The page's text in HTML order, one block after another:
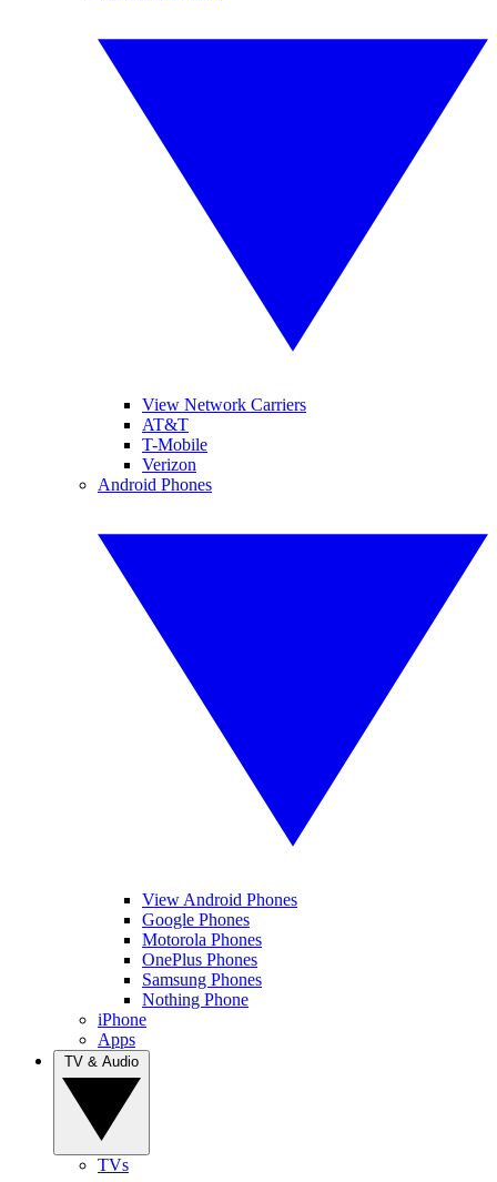
View Network Carriers
AT&T
T-Mobile
Verizon
Android Phones
View Android Phones
Google Phones
Motorola Phones
OnePlus Phones
Samsung Phones
Nothing Phone
iPhone
Apps
TVs